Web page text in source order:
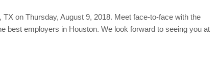
on Thursday, August 9, 2018. Meet face-to-face with the
best employers in Houston. We look forward to seeing you at